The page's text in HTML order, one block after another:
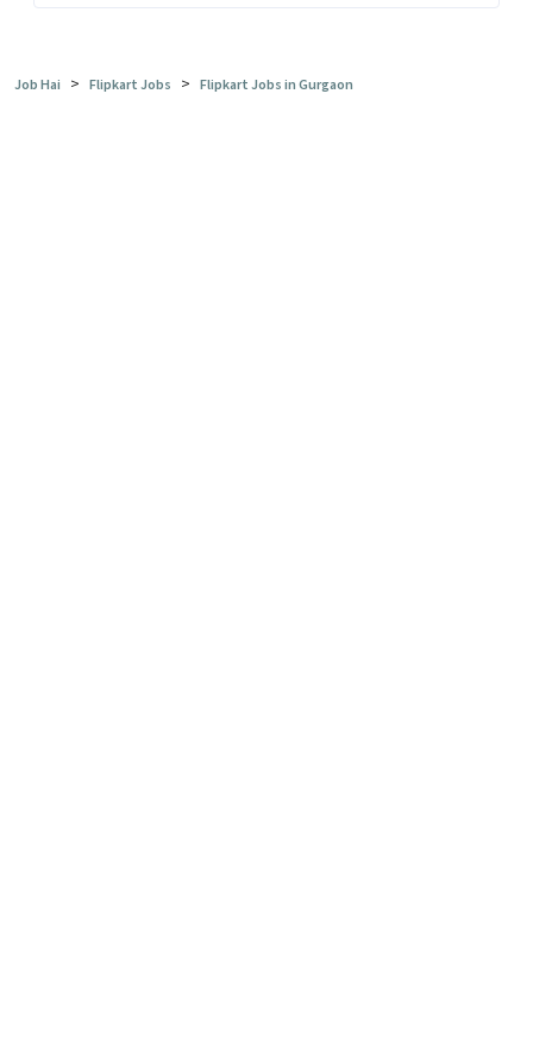
Job Hai > Flipkart Jobs > Flipkart Jobs in Gurgaon